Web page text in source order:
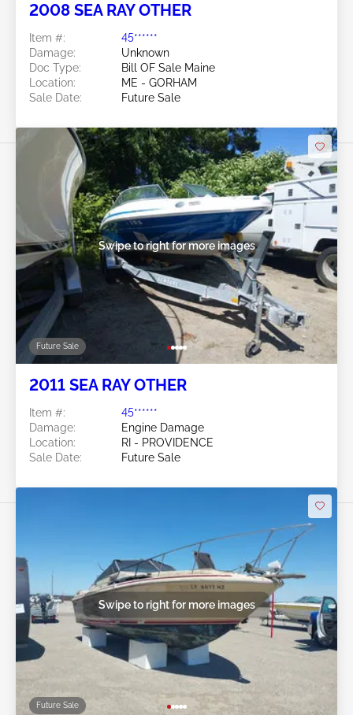
2008 SEA RAY OTHER
Item #:
45******
Damage:
Unknown
Doc Type:
Bill OF Sale Maine
Location:
ME - GORHAM
Sale Date:
Future Sale
Future Sale
Swipe to right for more images
2011 SEA RAY OTHER
Item #:
45******
Damage:
Engine Damage
Location:
RI - PROVIDENCE
Sale Date:
Future Sale
Future Sale
Swipe to right for more images